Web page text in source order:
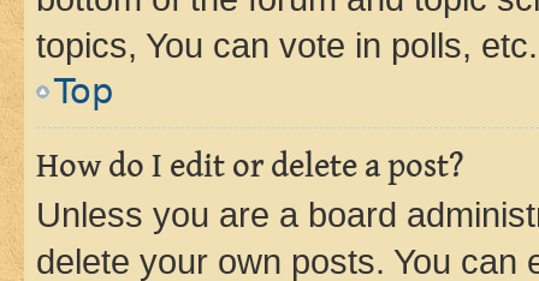
topics, You can vote in polls, etc.
Top
How do I edit or delete a post?
Unless you are a board
delete your own posts. You can